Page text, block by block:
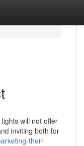
will not offer
inviting both for
their-